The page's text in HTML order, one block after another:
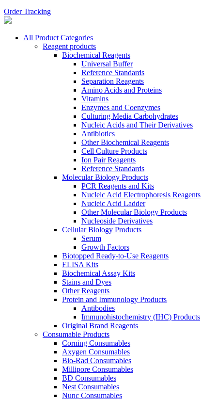
Order Tracking
All Product Categories
Reagent products
Biochemical Reagents
Universal Buffer
Reference Standards
Separation Reagents
Amino Acids and Proteins
Vitamins
Enzymes and Coenzymes
Culturing Media Carbohydrates
Nucleic Acids and Their Derivatives
Antibiotics
Other Biochemical Reagents
Cell Culture Products
Ion Pair Reagents
Reference Standards
Molecular Biology Products
PCR Reagents and Kits
Nucleic Acid Electrophoresis Reagents
Nucleic Acid Ladder
Other Molecular Biology Products
Nucleoside Derivatives
Cellular Biology Products
Serum
Growth Factors
Biotopped Ready-to-Use Reagents
ELISA Kits
Biochemical Assay Kits
Stains and Dyes
Other Reagents
Protein and Immunology Products
Antibodies
Immunohistochemistry (IHC) Products
Original Brand Reagents
Consumable Products
Corning Consumables
Axygen Consumables
Bio-Rad Consumables
Millipore Consumables
BD Consumables
Nest Consumables
Nunc Consumables